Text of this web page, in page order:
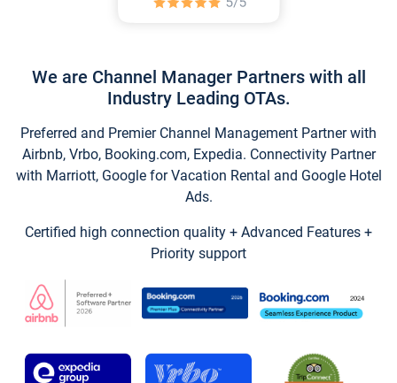
We are Channel Manager Partners with all
Industry Leading OTAs.
Preferred and Premier Channel Management Partner with
Airbnb, Vrbo, Booking.com, Expedia. Connectivity Partner
with Marriott, Google for Vacation Rental and Google Hotel
Ads.
Certified high connection quality + Advanced Features +
Priority support